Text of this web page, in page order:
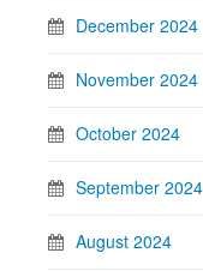
December 2024
November 2024
October 2024
September 2024
August 2024